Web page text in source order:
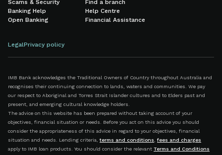
Scams & Security
Banking Help
Open Banking
Find a branch
Help Centre
Financial Assistance
LegalPrivacy policy
IMB Bank acknowledges the Traditional Owners of Country throughout Australia and
recognises their continuing connection to lands, waters and communities. We pay
our respect to Aboriginal and Torres Strait Islander cultures and to Elders past and
present, and emerging cultural knowledge holders.
The advice on this website has been prepared without taking account of your
objectives, financial situation or needs. Before you act on this advice you should
consider the appropriateness of this advice in regard to your objectives, financial
situation and needs. Lending criteria, terms and conditions
fees and charges
apply to IMB loan products. You should consider the relevant Terms and Conditions